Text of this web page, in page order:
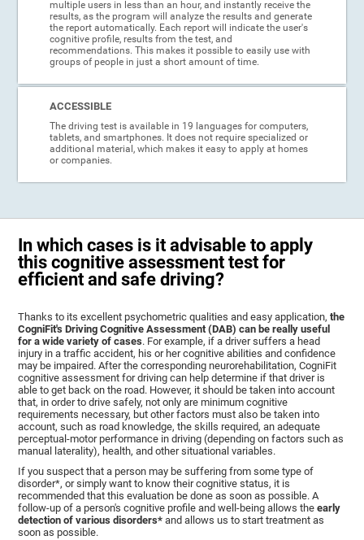
multiple users in less than an hour, and instantly receive the
results, as the program will analyze the results and generate
the report automatically. Each report will indicate the user's
cognitive profile, results from the test, and
recommendations. This makes it possible to easily use with
groups of people in just a short amount of time.
ACCESSIBLE
The driving test is available in 19 languages for computers,
tablets, and smartphones. It does not require specialized or
additional material, which makes it easy to apply at homes
or companies.
In which cases is it advisable to apply
this cognitive assessment test for
efficient and safe driving?
Thanks to its excellent psychometric qualities and easy application,the
CogniFit's Driving Cognitive Assessment (DAB) can be really useful
for a wide variety of cases. For example, if a driver suffers a head
injury in a traffic accident, his or her cognitive abilities and confidence
may be impaired. After the corresponding neurorehabilitation, CogniFit
cognitive assessment for driving can help determine if that driver is
able to get back on the road. However, it should be taken into account
that, in order to drive safely, not only are minimum cognitive
requirements necessary, but other factors must also be taken into
account, such as road knowledge, the skills required, an adequate
perceptual-motor performance in driving (depending on factors such as
manual laterality), health, and other situational variables.
If you suspect that a person may be suffering from some type of
disorder*, or simply want to know their cognitive status, it is
recommended that this evaluation be done as soon as possible. A
follow-up of a person's cognitive profile and well-being allows theearly
detection of various disorders* and allows us to start treatment as
soon as possible.